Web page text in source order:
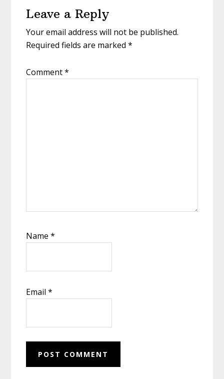
Interactions
Leave a Reply
Your email address will not be published.
Required fields are marked*
Comment*
Name*
Email*